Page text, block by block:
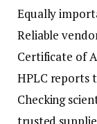
Equally
Reliable
Certificate of
HPLC reports
Checking
trusted